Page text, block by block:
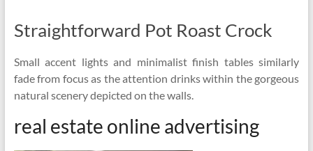
Straightforward Pot Roast Crock
Small accent lights and minimalist finish tables similarly
fade from focus as the attention drinks within the gorgeous
natural scenery depicted on the walls.
real estate online advertising